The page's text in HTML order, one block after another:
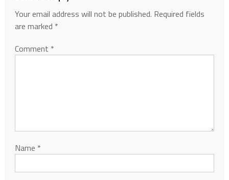
Your email address will not be published. Required fields
are marked *
Comment *
Name *